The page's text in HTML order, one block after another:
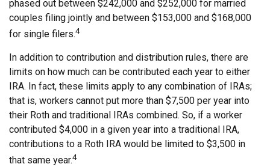
phased out between $242,000 and $252,000 for married
couples filing jointly and between $153,000 and $168,000
for single filers.4
In addition to contribution and distribution rules, there are
limits on how much can be contributed each year to either
IRA. In fact, these limits apply to any combination of IRAs;
that is, workers cannot put more than $7,500 per year into
their Roth and traditional IRAs combined. So, if a worker
contributed $4,000 in a given year into a traditional IRA,
contributions to a Roth IRA would be limited to $3,500 in
that same year.4